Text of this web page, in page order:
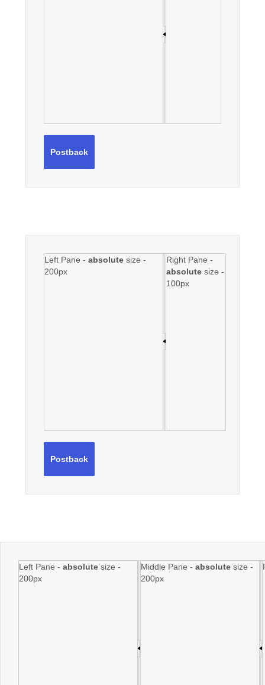
Postback
Left Pane - absolute size -
200px
Right Pane -
absolute size -
100px
Postback
Left Pane - absolute size -
200px
Middle Pane - absolute size -
200px